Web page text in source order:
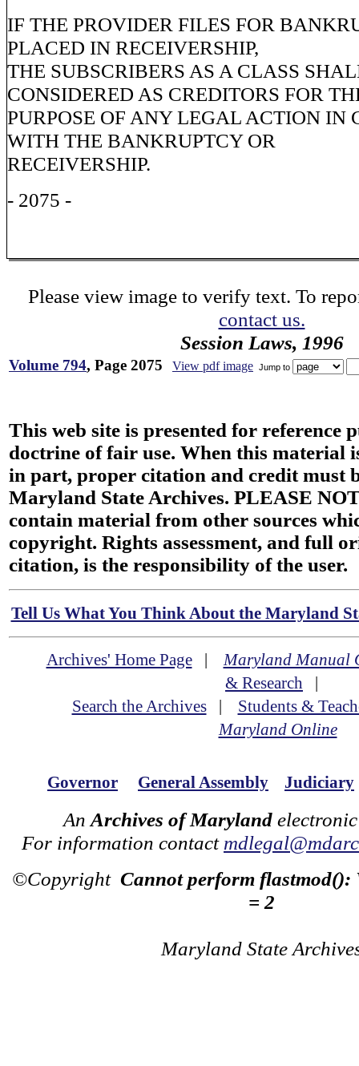
IF THE PROVIDER FILES FOR
PLACED IN RECEIVERSHIP,
THE SUBSCRIBERS AS A CLASS
CONSIDERED AS CREDITORS FOR
PURPOSE OF ANY LEGAL ACTION IN
WITH THE BANKRUPTCY OR
RECEIVERSHIP.
- 2075 -
Please view image to verify text. To
contact us.
Session Laws, 1996
Volume 794, Page 2075 View pdf image Jump to
This web site is presented for reference
doctrine of fair use. When this material
in part, proper citation and credit must
Maryland State Archives. PLEASE
contain material from other sources
copyright. Rights assessment, and full
citation, is the responsibility of the user.
Tell Us What You Think About the Maryland
Archives' Home Page|Maryland Manual
& Research |
Search the Archives| Students &
Maryland Online
Governor General Assembly Judiciary
An Archives of Maryland
For information contact
©Copyright Cannot perform flastmod():
= 2
Maryland State